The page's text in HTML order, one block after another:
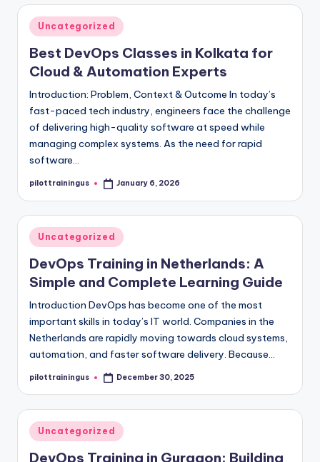
Posted
in
Uncategorized
Best DevOps Classes in Kolkata for
Cloud & Automation Experts
Introduction: Problem, Context & Outcome In today’s
fast-paced tech industry, engineers face the challenge
of delivering high-quality software at speed while
managing complex systems. As the need for rapid
software…
Posted
pilottrainingus January 6, 2026
Posted
in
Uncategorized
DevOps Training in Netherlands: A
Simple and Complete Learning Guide
Introduction DevOps has become one of the most
important skills in today’s IT world. Companies in the
Netherlands are rapidly moving towards cloud systems,
automation, and faster software delivery. Because…
Posted
pilottrainingus December 30, 2025
Posted
in
Uncategorized
DevOps Training in Gurgaon: Building